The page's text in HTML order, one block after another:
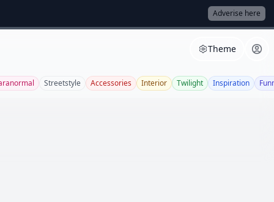
Adverise here
Theme
Streetstyle Accessories Interior Twilight Inspiration